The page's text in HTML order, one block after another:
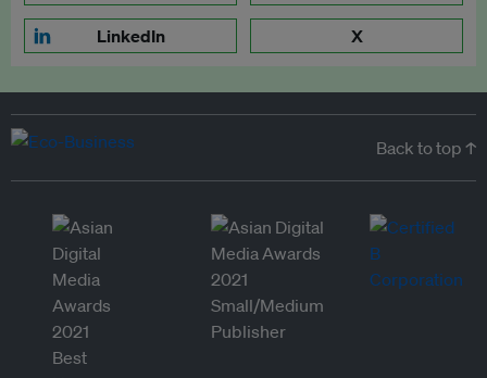
LinkedIn X
Back to top ↑